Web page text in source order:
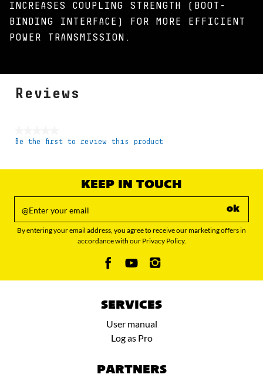
INCREASES COUPLING STRENGTH (BOOT-
BINDING INTERFACE) FOR MORE EFFICIENT
POWER TRANSMISSION.
Reviews
No
Be the first to review this product
KEEP IN TOUCH
ok
By entering your email address, you agree to receive our marketing offers in
accordance with our Privacy Policy.
SERVICES
User manual
Log as Pro
PARTNERS